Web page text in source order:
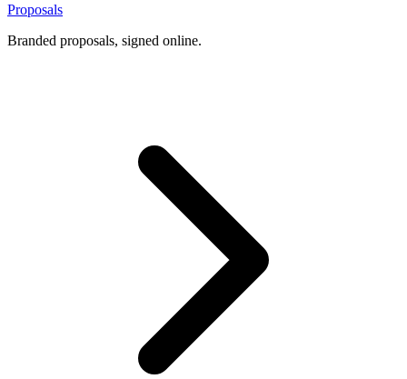
Proposals
Branded proposals, signed online.